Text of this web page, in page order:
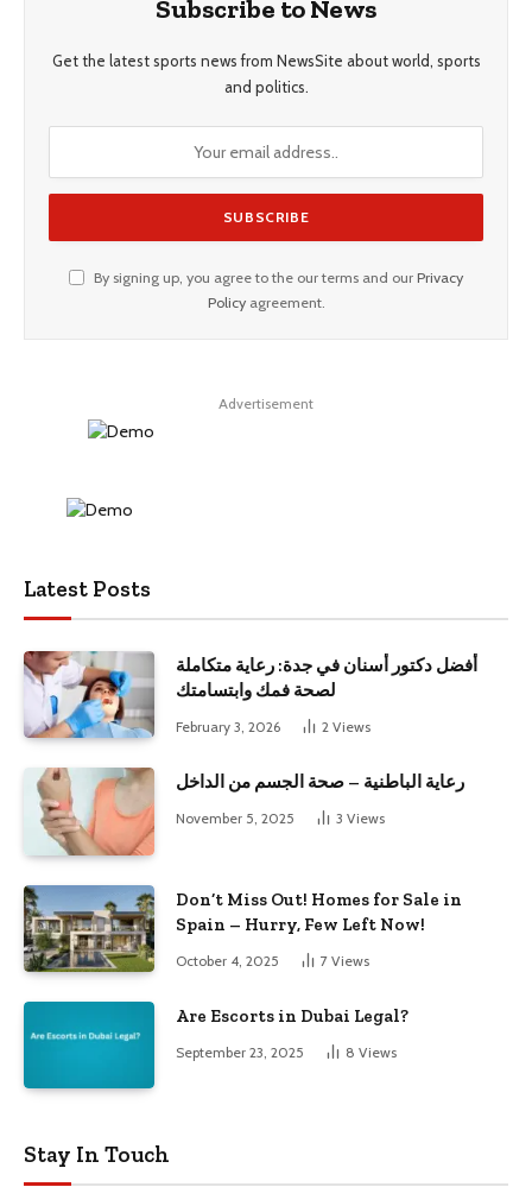
Subscribe to News
Get the latest sports news from NewsSite about world, sports
and politics.
By signing up, you agree to the our terms and our Privacy
Policyagreement.
Advertisement
Latest Posts
أفضل دكتور أسنان في جدة: رعاية متكاملة
لصحة فمك وابتسامتك
February 3, 2026 2 Views
رعاية الباطنية – صحة الجسم من الداخل
November 5, 2025 3 Views
Don’t Miss Out! Homes for Sale in
Spain – Hurry, Few Left Now!
October 4, 2025 7 Views
Are Escorts in Dubai Legal?
September 23, 2025 8 Views
Stay In Touch